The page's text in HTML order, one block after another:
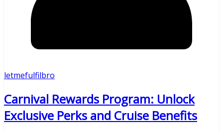
letmefulfilbro
Carnival Rewards Program: Unlock
Exclusive Perks and Cruise Benefits